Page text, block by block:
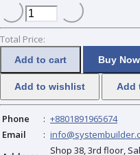
Total Price:
Add to cart Buy Now
Add to wishlist Add
Phone : +8801891965674
Email
:
Shop 38, 3rd floor,